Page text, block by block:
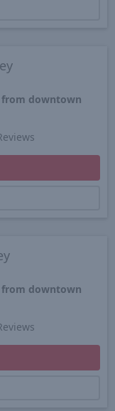
from downtown
from downtown